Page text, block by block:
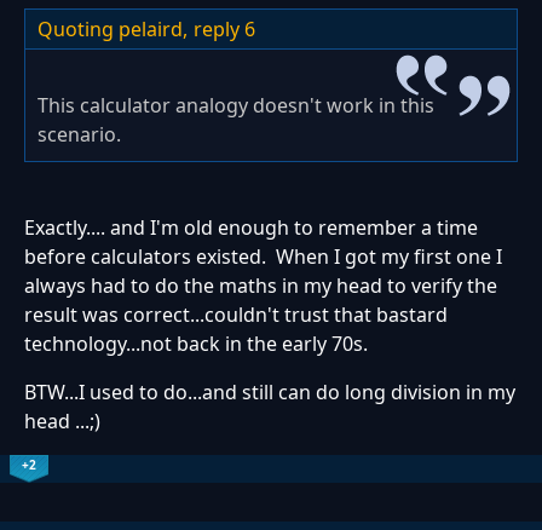
Quoting pelaird, reply 6
This calculator analogy doesn't work in this
scenario.
Exactly.... and I'm old enough to remember a time
before calculators existed. When I got my first one I
always had to do the maths in my head to verify the
result was correct...couldn't trust that bastard
technology...not back in the early 70s.
BTW...I used to do...and still can do long division in my
head ...;)
+2